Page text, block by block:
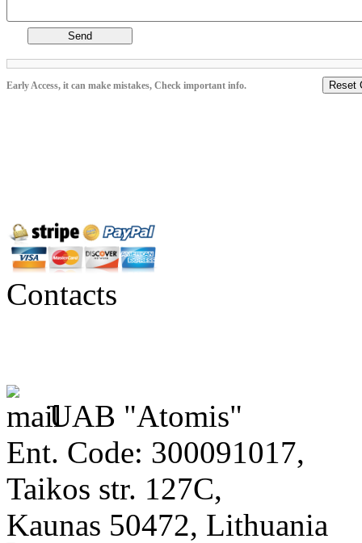
Send
Early Access, it can make mistakes, Check important info. Reset
Contacts
UAB "Atomis"
Ent. Code: 300091017,
Taikos str. 127C,
Kaunas 50472, Lithuania